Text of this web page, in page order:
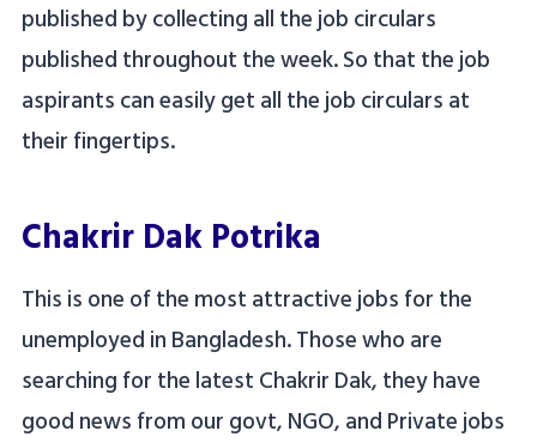
published by collecting all the job circulars
published throughout the week. So that the job
aspirants can easily get all the job circulars at
their fingertips.
Chakrir Dak Potrika
This is one of the most attractive jobs for the
unemployed in Bangladesh. Those who are
searching for the latest Chakrir Dak, they have
good news from our govt, NGO, and Private jobs